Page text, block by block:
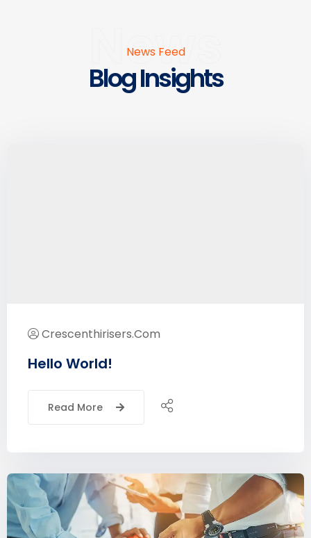
News
News Feed
Blog Insights
Crescenthirisers.com
Hello World!
Read More